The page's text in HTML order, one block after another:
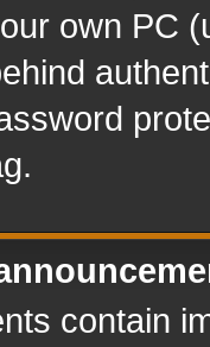
own PC
contain